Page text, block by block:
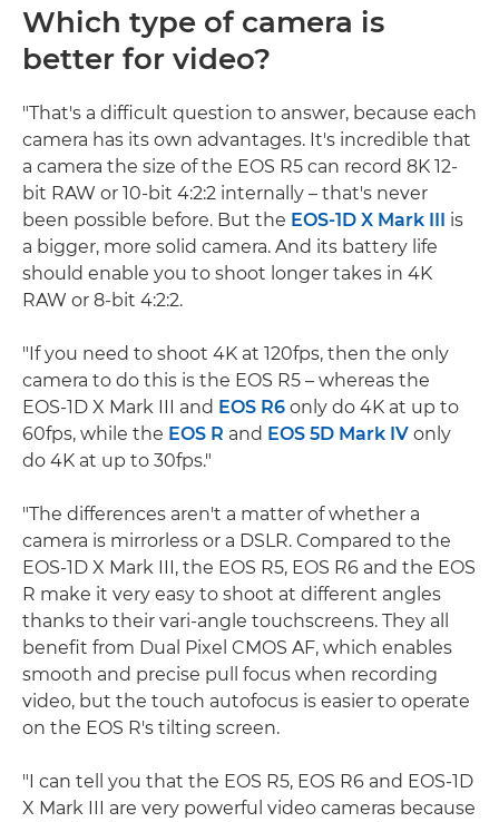
Which type of camera is
better for video?
"That's a difficult question to answer, because each
camera has its own advantages. It's incredible that
a camera the size of the EOS R5 can record 8K 12-
bit RAW or 10-bit 4:2:2 internally – that's never
been possible before. But the EOS-1D X Mark III is
a bigger, more solid camera. And its battery life
should enable you to shoot longer takes in 4K
RAW or 8-bit 4:2:2.
"If you need to shoot 4K at 120fps, then the only
camera to do this is the EOS R5 – whereas the
EOS-1D X Mark III and EOS R6 only do 4K at up to
60fps, while the EOS R and EOS 5D Mark IV only
do 4K at up to 30fps."
"The differences aren't a matter of whether a
camera is mirrorless or a DSLR. Compared to the
EOS-1D X Mark III, the EOS R5, EOS R6 and the EOS
R make it very easy to shoot at different angles
thanks to their vari-angle touchscreens. They all
benefit from Dual Pixel CMOS AF, which enables
smooth and precise pull focus when recording
video, but the touch autofocus is easier to operate
on the EOS R's tilting screen.
"I can tell you that the EOS R5, EOS R6 and EOS-1D
X Mark III are very powerful video cameras because